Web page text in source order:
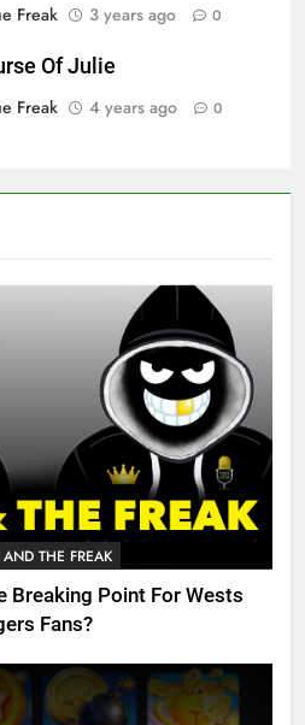
THE FREAK
Breaking Point For Wests
Fans?
Freak
3 years ago 0
Of Julie
Freak
4 years ago 0